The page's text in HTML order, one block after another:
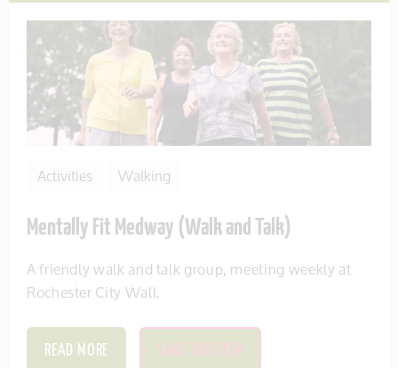
Activities Walking
Mentally Fit Medway (Walk and Talk)
A friendly walk and talk group, meeting weekly at
Rochester City Wall.
READ MORE SAVE THIS ITEM